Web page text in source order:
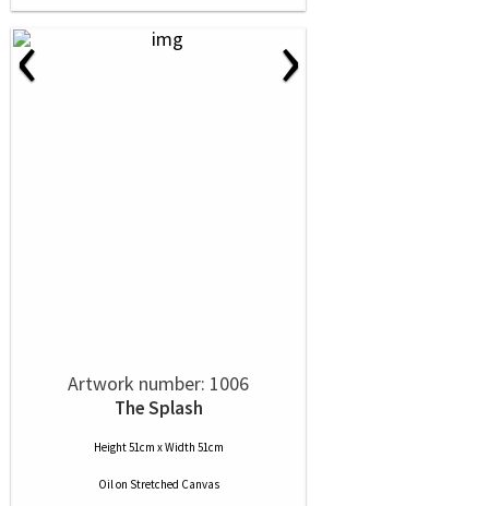
‹ ›
Artwork number: 1006
The Splash
Height 51cm x Width 51cm
Oilon Stretched Canvas